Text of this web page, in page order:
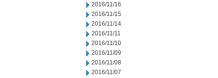
2016/11/16
2016/11/15
2016/11/14
2016/11/11
2016/11/10
2016/11/09
2016/11/08
2016/11/07